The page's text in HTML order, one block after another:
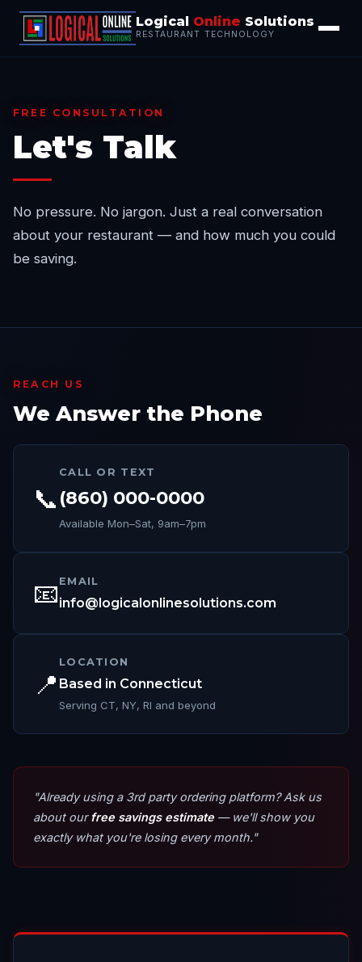
Logical Online Solutions
RESTAURANT TECHNOLOGY
FREE CONSULTATION
Let's Talk
No pressure. No jargon. Just a real conversation
about your restaurant — and how much you could
be saving.
REACH US
We Answer the Phone
📞
CALL OR TEXT
(860) 000-0000
Available Mon–Sat, 9am–7pm
📧 EMAIL
info@logicalonlinesolutions.com
📍
LOCATION
Based in Connecticut
Serving CT, NY, RI and beyond
"Already using a 3rd party ordering platform? Ask us
about ourfree savings estimate — we'll show you
exactly what you're losing every month."